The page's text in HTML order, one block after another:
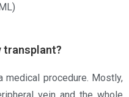
transplant?
medical procedure. Mostly,